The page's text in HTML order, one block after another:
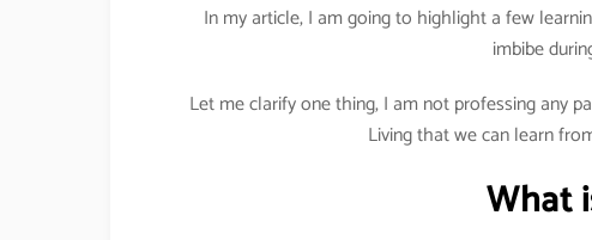
In my article, I am going to highlight a few
imbibe
Let me clarify one thing, I am not professing any
Living that we can learn
What